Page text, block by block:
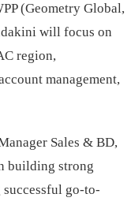
(Geometry Global,
will focus on
region,
management,
Sales & BD,
building strong
go-to-